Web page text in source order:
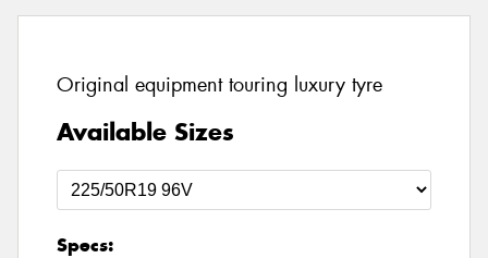
Original equipment touring luxury tyre
Available Sizes
Specs: